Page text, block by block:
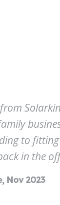
to
in the
Nov 2023